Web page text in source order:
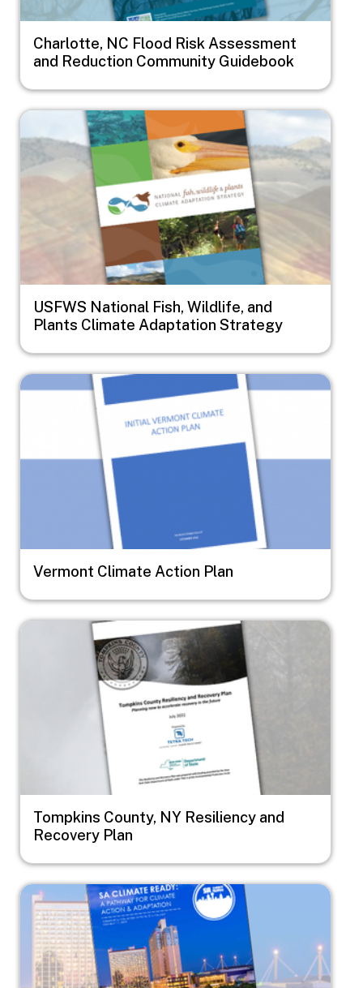
Charlotte, NC Flood Risk Assessment
and Reduction Community Guidebook
Image
USFWS National Fish, Wildlife, and
Plants Climate Adaptation Strategy
Image
Vermont Climate Action Plan
Image
Tompkins County, NY Resiliency and
Recovery Plan
Image